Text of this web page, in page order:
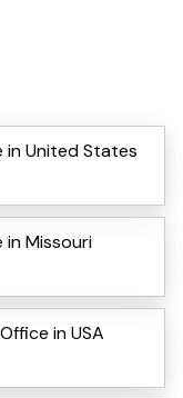
in United States
in Missouri
in USA